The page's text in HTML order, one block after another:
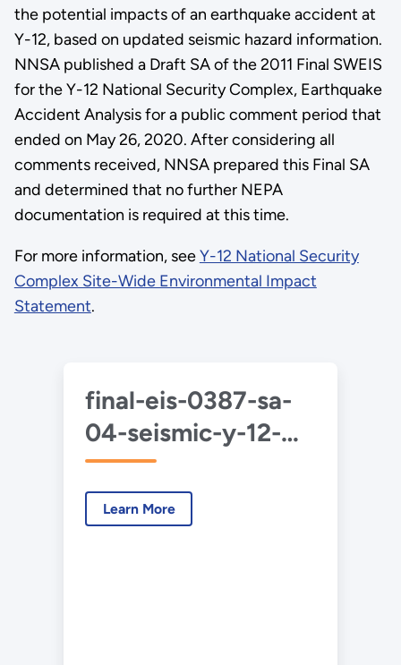
the potential impacts of an earthquake accident at
Y-12, based on updated seismic hazard information.
NNSA published a Draft SA of the 2011 Final SWEIS
for the Y-12 National Security Complex, Earthquake
Accident Analysis for a public comment period that
ended on May 26, 2020. After considering all
comments received, NNSA prepared this Final SA
and determined that no further NEPA
documentation is required at this time.
For more information, seeY-12 National Security
Complex Site-Wide Environmental Impact
Statement.
final-eis-0387-sa-
04-seismic-y-12-
2020-06.pdf
Learn More